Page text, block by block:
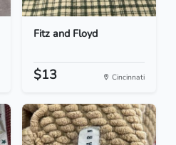
Fitz and Floyd
$13 Cincinnati